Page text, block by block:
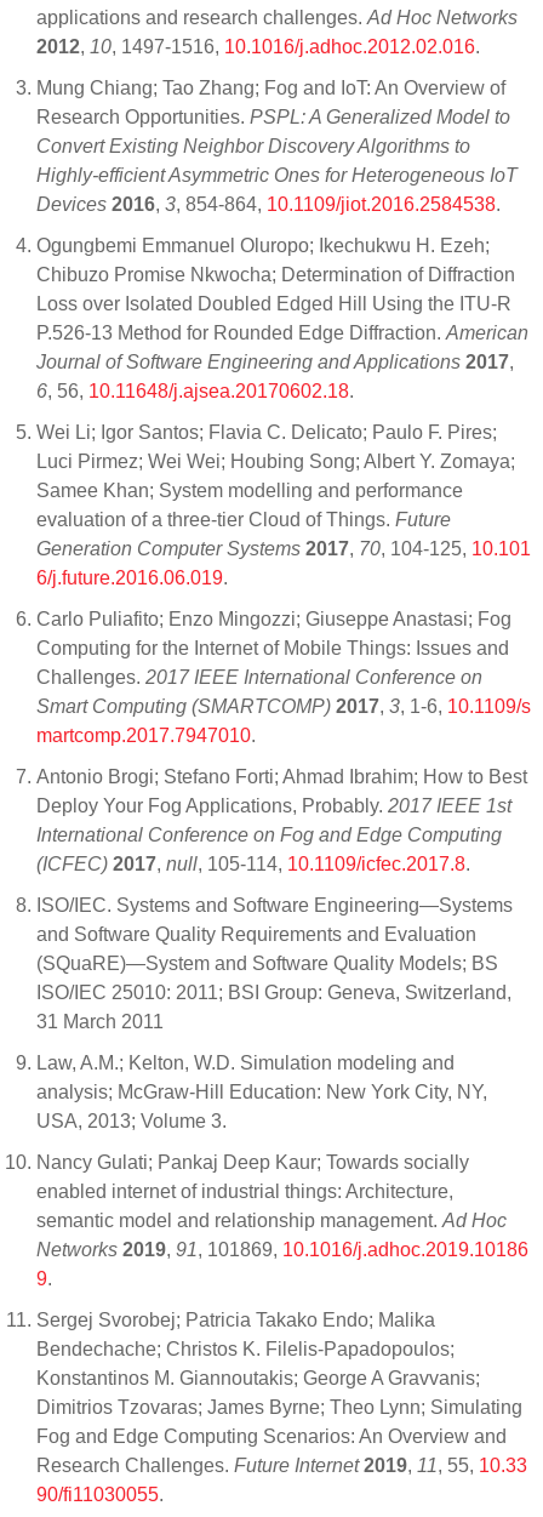
applications and research challenges. Ad Hoc Networks
2012, 10, 1497-1516, 10.1016/j.adhoc.2012.02.016.
Mung Chiang; Tao Zhang; Fog and IoT: An Overview of
Research Opportunities. PSPL: A Generalized Model to
Convert Existing Neighbor Discovery Algorithms to
Highly-efficient Asymmetric Ones for Heterogeneous IoT
Devices 2016, 3, 854-864, 10.1109/jiot.2016.2584538.
Ogungbemi Emmanuel Oluropo; Ikechukwu H. Ezeh;
Chibuzo Promise Nkwocha; Determination of Diffraction
Loss over Isolated Doubled Edged Hill Using the ITU-R
P.526-13 Method for Rounded Edge Diffraction. American
Journal of Software Engineering and Applications 2017,
6, 56, 10.11648/j.ajsea.20170602.18.
Wei Li; Igor Santos; Flavia C. Delicato; Paulo F. Pires;
Luci Pirmez; Wei Wei; Houbing Song; Albert Y. Zomaya;
Samee Khan; System modelling and performance
evaluation of a three-tier Cloud of Things. Future
Generation Computer Systems 2017, 70, 104-125, 10.101
6/j.future.2016.06.019.
Carlo Puliafito; Enzo Mingozzi; Giuseppe Anastasi; Fog
Computing for the Internet of Mobile Things: Issues and
Challenges. 2017 IEEE International Conference on
Smart Computing (SMARTCOMP) 2017, 3, 1-6, 10.1109/s
martcomp.2017.7947010.
Antonio Brogi; Stefano Forti; Ahmad Ibrahim; How to Best
Deploy Your Fog Applications, Probably. 2017 IEEE 1st
International Conference on Fog and Edge Computing
(ICFEC) 2017, null, 105-114, 10.1109/icfec.2017.8.
ISO/IEC. Systems and Software Engineering—Systems
and Software Quality Requirements and Evaluation
(SQuaRE)—System and Software Quality Models; BS
ISO/IEC 25010: 2011; BSI Group: Geneva, Switzerland,
31 March 2011
Law, A.M.; Kelton, W.D. Simulation modeling and
analysis; McGraw-Hill Education: New York City, NY,
USA, 2013; Volume 3.
Nancy Gulati; Pankaj Deep Kaur; Towards socially
enabled internet of industrial things: Architecture,
semantic model and relationship management. Ad Hoc
Networks 2019, 91, 101869, 10.1016/j.adhoc.2019.10186
9.
Sergej Svorobej; Patricia Takako Endo; Malika
Bendechache; Christos K. Filelis-Papadopoulos;
Konstantinos M. Giannoutakis; George A Gravvanis;
Dimitrios Tzovaras; James Byrne; Theo Lynn; Simulating
Fog and Edge Computing Scenarios: An Overview and
Research Challenges. Future Internet 2019, 11, 55, 10.33
90/fi11030055.